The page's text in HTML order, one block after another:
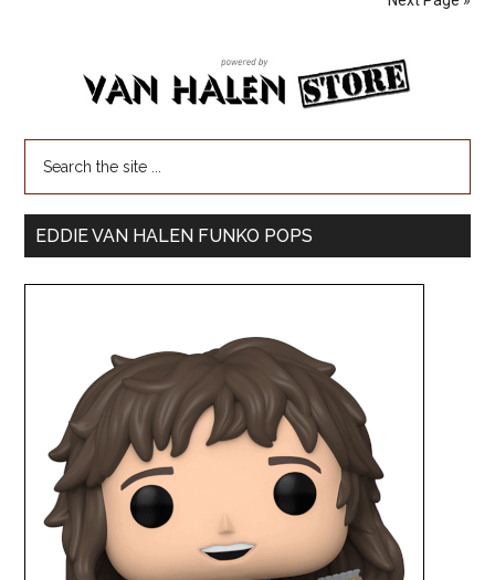
EDDIE VAN HALEN FUNKO POPS